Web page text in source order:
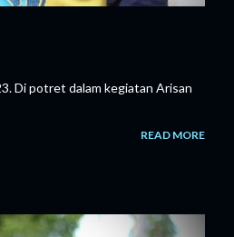
Di potret dalam kegiatan Arisan
READ MORE